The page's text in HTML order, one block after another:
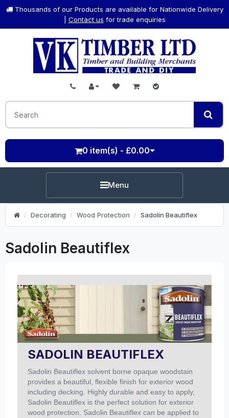
Thousands of our Products are available for Nationwide Delivery
Contact us for trade enquiries
0 item(s) - £0.00
Menu
Decorating Wood Protection Sadolin Beautiflex
Sadolin Beautiflex
SADOLIN BEAUTIFLEX
Sadolin Beautiflex solvent borne opaque woodstain
provides a beautiful, flexible finish for exterior wood
including decking. Highly durable and easy to apply,
Sadolin Beautiflex is the perfect solution for exterior
wood protection. Sadolin Beautiflex can be applied to